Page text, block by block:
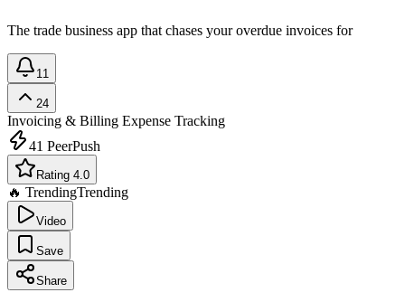
The trade business app that chases your overdue invoices for
11
24
Invoicing & Billing Expense Tracking
41 PeerPush
Rating 4.0
🔥 TrendingTrending
Video
Save
Share